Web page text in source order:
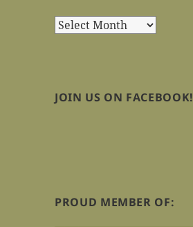
Archives
JOIN US ON FACEBOOK!
PROUD MEMBER OF: